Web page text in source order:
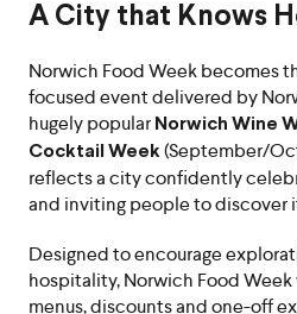
A City that Knows
Norwich Food Week becomes
focused event delivered by
hugely popular Norwich Wine
Cocktail Week (September/
reflects a city confidently
and inviting people to discover
Designed to encourage
hospitality, Norwich Food
menus, discounts and one-off